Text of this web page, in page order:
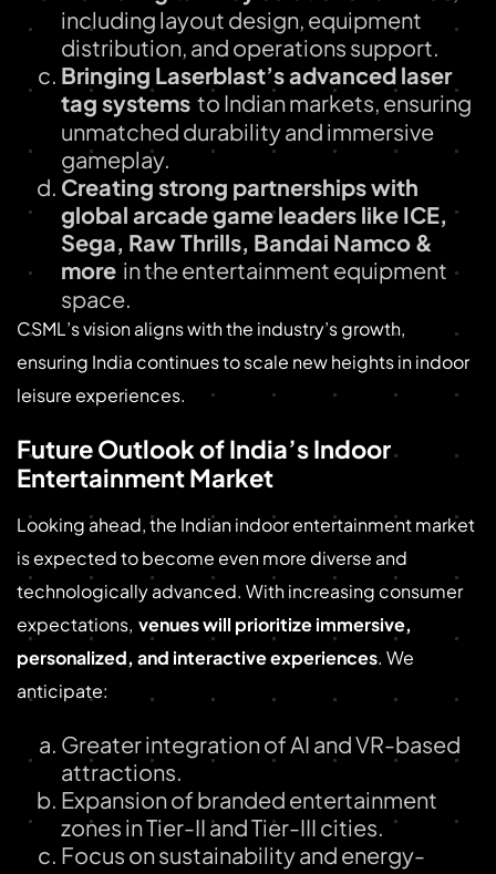
including layout design, equipment
distribution, and operations support.
Bringing Laserblast’s advanced laser
tag systems to Indian markets, ensuring
unmatched durability and immersive
gameplay.
Creating strong partnerships with
global arcade game leaders like ICE,
Sega, Raw Thrills, Bandai Namco &
more in the entertainment equipment
space.
CSML’s vision aligns with the industry’s growth,
ensuring India continues to scale new heights in indoor
leisure experiences.
Future Outlook of India’s Indoor
Entertainment Market
Looking ahead, the Indian indoor entertainment market
is expected to become even more diverse and
technologically advanced. With increasing consumer
expectations, venues will prioritize immersive,
personalized, and interactive experiences. We
anticipate:
Greater integration of AI and VR-based
attractions.
Expansion of branded entertainment
zones in Tier-II and Tier-III cities.
Focus on sustainability and energy-